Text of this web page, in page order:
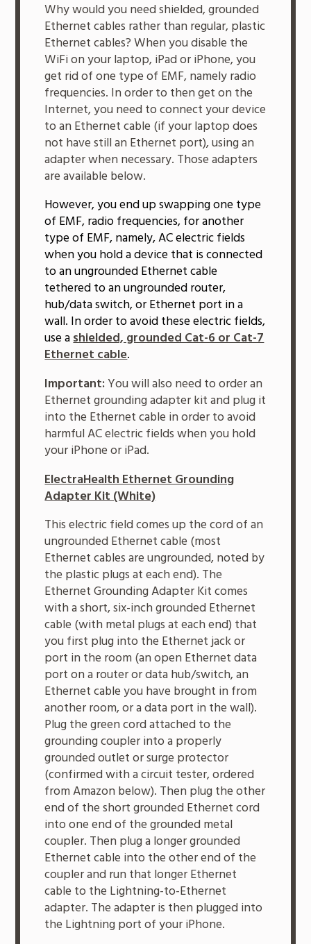
Why would you need shielded, grounded
Ethernet cables rather than regular, plastic
Ethernet cables? When you disable the
WiFi on your laptop, iPad or iPhone, you
get rid of one type of EMF, namely radio
frequencies. In order to then get on the
Internet, you need to connect your device
to an Ethernet cable (if your laptop does
not have still an Ethernet port), using an
adapter when necessary. Those adapters
are available below.
However, you end up swapping one type
of EMF, radio frequencies, for another
type of EMF, namely, AC electric fields
when you hold a device that is connected
to an ungrounded Ethernet cable
tethered to an ungrounded router,
hub/data switch, or Ethernet port in a
wall. In order to avoid these electric fields,
use ashielded, grounded Cat-6 or Cat-7
Ethernet cable.
Important: You will also need to order an
Ethernet grounding adapter kit and plug it
into the Ethernet cable in order to avoid
harmful AC electric fields when you hold
your iPhone or iPad.
ElectraHealth Ethernet Grounding
Adapter Kit (White)
This electric field comes up the cord of an
ungrounded Ethernet cable (most
Ethernet cables are ungrounded, noted by
the plastic plugs at each end). The
Ethernet Grounding Adapter Kit comes
with a short, six-inch grounded Ethernet
cable (with metal plugs at each end) that
you first plug into the Ethernet jack or
port in the room (an open Ethernet data
port on a router or data hub/switch, an
Ethernet cable you have brought in from
another room, or a data port in the wall).
Plug the green cord attached to the
grounding coupler into a properly
grounded outlet or surge protector
(confirmed with a circuit tester, ordered
from Amazon below). Then plug the other
end of the short grounded Ethernet cord
into one end of the grounded metal
coupler. Then plug a longer grounded
Ethernet cable into the other end of the
coupler and run that longer Ethernet
cable to the Lightning-to-Ethernet
adapter. The adapter is then plugged into
the Lightning port of your iPhone.